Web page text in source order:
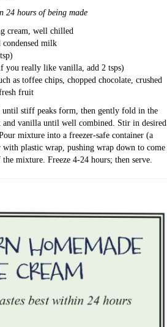
24 hours of being made
cream, well chilled
condensed milk
you really like vanilla, add 2 tsps)
as toffee chips, chopped chocolate, crushed
fruit
stiff peaks form, then gently fold in the
and vanilla until well combined. Stir in desired
mixture into a freezer-safe container (a
plastic wrap, pushing wrap down to come
mixture. Freeze 4-24 hours; then serve.